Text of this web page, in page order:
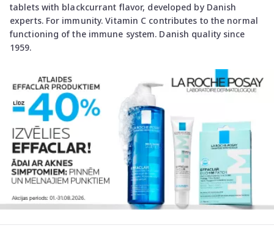
tablets with blackcurrant flavor, developed by Danish
experts. For immunity. Vitamin C contributes to the normal
functioning of the immune system. Danish quality since
1959.